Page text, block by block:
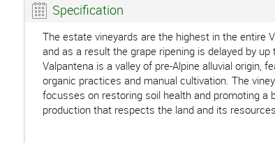
Specification
The estate vineyards are the highest in the entire
and as a result the grape ripening is delayed by
Valpantena is a valley of pre-Alpine alluvial origin,
organic practices and manual cultivation. The
focusses on restoring soil health and promoting a
production that respects the land and its resources.